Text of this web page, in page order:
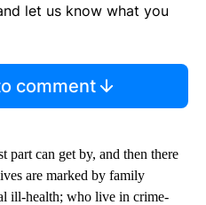
let us know what you
comment
part can get by, and then there
are marked by family
ill-health; who live in crime-